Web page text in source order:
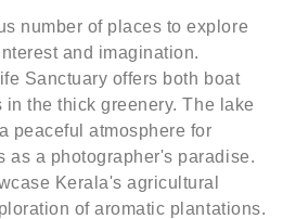
number of places to explore
and imagination.
Sanctuary offers both boat
the thick greenery. The lake
peaceful atmosphere for
as a photographer's paradise.
Kerala's agricultural
of aromatic plantations.